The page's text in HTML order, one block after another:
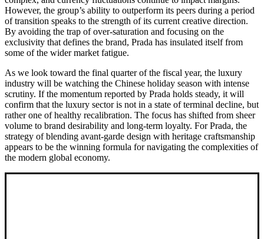
However, the group’s ability to outperform its peers during a period
of transition speaks to the strength of its current creative direction.
By avoiding the trap of over-saturation and focusing on the
exclusivity that defines the brand, Prada has insulated itself from
some of the wider market fatigue.
As we look toward the final quarter of the fiscal year, the luxury
industry will be watching the Chinese holiday season with intense
scrutiny. If the momentum reported by Prada holds steady, it will
confirm that the luxury sector is not in a state of terminal decline, but
rather one of healthy recalibration. The focus has shifted from sheer
volume to brand desirability and long-term loyalty. For Prada, the
strategy of blending avant-garde design with heritage craftsmanship
appears to be the winning formula for navigating the complexities of
the modern global economy.